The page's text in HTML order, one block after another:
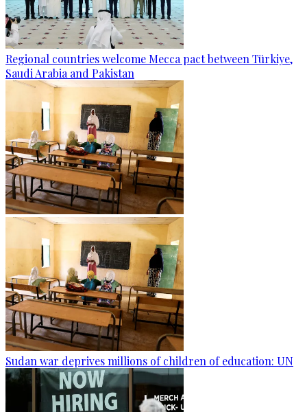
Regional countries welcome Mecca pact between Türkiye,
Saudi Arabia and Pakistan
Sudan war deprives millions of children of education: UN